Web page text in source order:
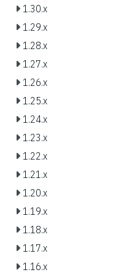
1.30.x
1.29.x
1.28.x
1.27.x
1.26.x
1.25.x
1.24.x
1.23.x
1.22.x
1.21.x
1.20.x
1.19.x
1.18.x
1.17.x
1.16.x